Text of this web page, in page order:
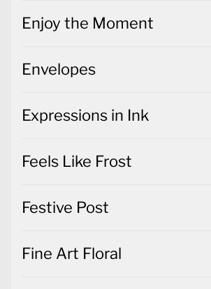
Enjoy the Moment
Envelopes
Expressions in Ink
Feels Like Frost
Festive Post
Fine Art Floral